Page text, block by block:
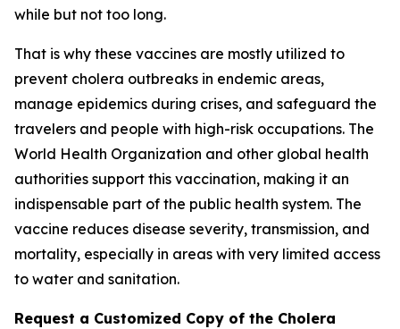
while but not too long.
That is why these vaccines are mostly utilized to
prevent cholera outbreaks in endemic areas,
manage epidemics during crises, and safeguard the
travelers and people with high-risk occupations. The
World Health Organization and other global health
authorities support this vaccination, making it an
indispensable part of the public health system. The
vaccine reduces disease severity, transmission, and
mortality, especially in areas with very limited access
to water and sanitation.
Request a Customized Copy of the Cholera